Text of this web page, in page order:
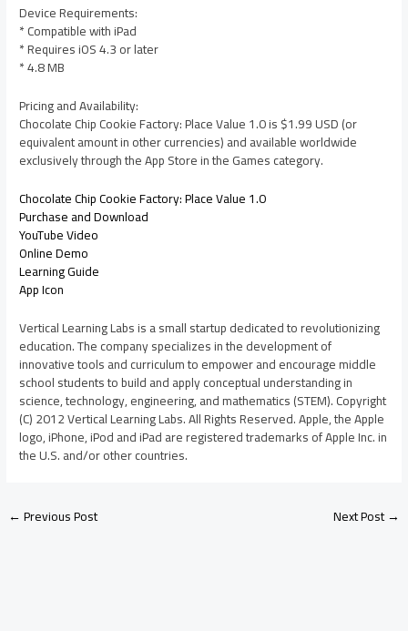
Device Requirements:
* Compatible with iPad
* Requires iOS 4.3 or later
* 4.8 MB
Pricing and Availability:
Chocolate Chip Cookie Factory: Place Value 1.0 is $1.99 USD (or
equivalent amount in other currencies) and available worldwide
exclusively through the App Store in the Games category.
Chocolate Chip Cookie Factory: Place Value 1.0
Purchase and Download
YouTube Video
Online Demo
Learning Guide
App Icon
Vertical Learning Labs is a small startup dedicated to revolutionizing
education. The company specializes in the development of
innovative tools and curriculum to empower and encourage middle
school students to build and apply conceptual understanding in
science, technology, engineering, and mathematics (STEM). Copyright
(C) 2012 Vertical Learning Labs. All Rights Reserved. Apple, the Apple
logo, iPhone, iPod and iPad are registered trademarks of Apple Inc. in
the U.S. and/or other countries.
←Previous Post Next Post→